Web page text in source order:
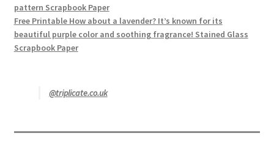
pattern Scrapbook Paper
Free Printable How about a lavender? It’s known for its
beautiful purple color and soothing fragrance! Stained Glass
Scrapbook Paper
@triplicate.co.uk